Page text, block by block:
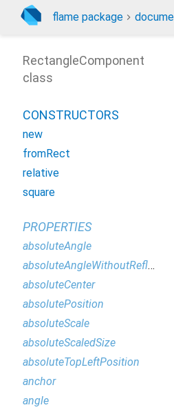
flame package
RectangleComponent
class
CONSTRUCTORS
new
fromRect
relative
square
PROPERTIES
absoluteAngle
absoluteAngleWithoutReflection
absoluteCenter
absolutePosition
absoluteScale
absoluteScaledSize
absoluteTopLeftPosition
anchor
angle